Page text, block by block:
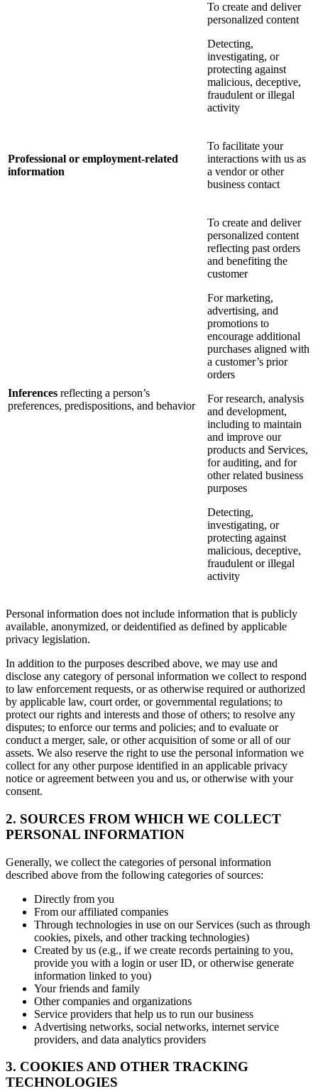
To create and deliver
personalized content
Detecting,
investigating, or
protecting against
malicious, deceptive,
fraudulent or illegal
activity
Professional or employment-related
information
To facilitate your
interactions with us as
a vendor or other
business contact
Inferences reflecting a person’s
preferences, predispositions, and behavior
To create and deliver
personalized content
reflecting past orders
and benefiting the
customer
For marketing,
advertising, and
promotions to
encourage additional
purchases aligned with
a customer’s prior
orders
For research, analysis
and development,
including to maintain
and improve our
products and Services,
for auditing, and for
other related business
purposes
Detecting,
investigating, or
protecting against
malicious, deceptive,
fraudulent or illegal
activity
Personal information does not include information that is publicly
available, anonymized, or deidentified as defined by applicable
privacy legislation.
In addition to the purposes described above, we may use and
disclose any category of personal information we collect to respond
to law enforcement requests, or as otherwise required or authorized
by applicable law, court order, or governmental regulations; to
protect our rights and interests and those of others; to resolve any
disputes; to enforce our terms and policies; and to evaluate or
conduct a merger, sale, or other acquisition of some or all of our
assets. We also reserve the right to use the personal information we
collect for any other purpose identified in an applicable privacy
notice or agreement between you and us, or otherwise with your
consent.
2. SOURCES FROM WHICH WE COLLECT
PERSONAL INFORMATION
Generally, we collect the categories of personal information
described above from the following categories of sources:
Directly from you
From our affiliated companies
Through technologies in use on our Services (such as through
cookies, pixels, and other tracking technologies)
Created by us (e.g., if we create records pertaining to you,
provide you with a login or user ID, or otherwise generate
information linked to you)
Your friends and family
Other companies and organizations
Service providers that help us to run our business
Advertising networks, social networks, internet service
providers, and data analytics providers
3. COOKIES AND OTHER TRACKING
TECHNOLOGIES